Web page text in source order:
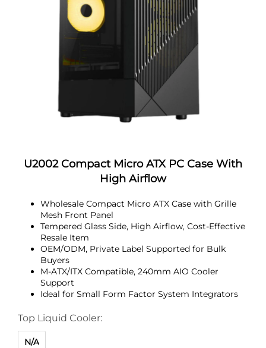
U2002 Compact Micro ATX PC Case With
High Airflow
Wholesale Compact Micro ATX Case with Grille
Mesh Front Panel
Tempered Glass Side, High Airflow, Cost-Effective
Resale Item
OEM/ODM, Private Label Supported for Bulk
Buyers
M-ATX/ITX Compatible, 240mm AIO Cooler
Support
Ideal for Small Form Factor System Integrators
Top Liquid Cooler:
N/A